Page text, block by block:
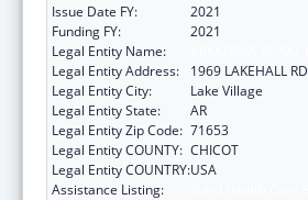
Issue Date FY:
2021
Funding FY:
2021
Legal Entity Name:
Legal Entity Address:
1969 LAKEHALL RD
Legal Entity City:
Lake Village
Legal Entity State:
AR
Legal Entity Zip Code: 71653
Legal Entity COUNTY: CHICOT
Legal Entity COUNTRY:USA
Assistance Listing: